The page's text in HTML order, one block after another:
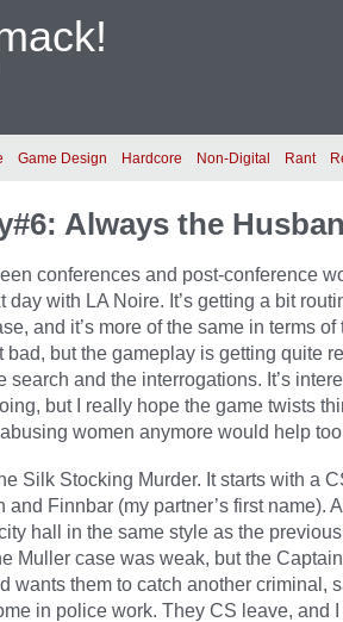
Game Design Hardcore Non-Digital Rant
Always the
conferences and post-conference
day with LA Noire. It’s getting a bit
and it’s more of the same in terms of
bad, but the gameplay is getting quite
search and the interrogations. It’s
but I really hope the game twists
women anymore would help
Silk Stocking Murder. It starts with a
Finnbar (my partner’s first name).
hall in the same style as the
Muller case was weak, but the
wants them to catch another criminal,
in police work. They CS leave, and I